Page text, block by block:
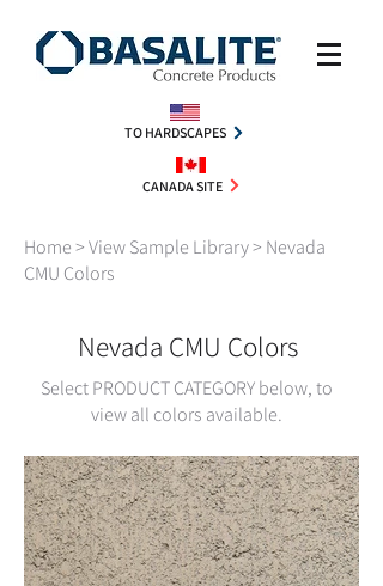
TO HARDSCAPES
CANADA SITE
Home>View Sample Library> Nevada
CMU Colors
Nevada CMU Colors
Select PRODUCT CATEGORY below, to
view all colors available.